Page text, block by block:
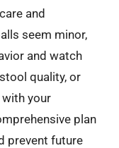
and
seem minor,
and watch
quality, or
your
plan
prevent future